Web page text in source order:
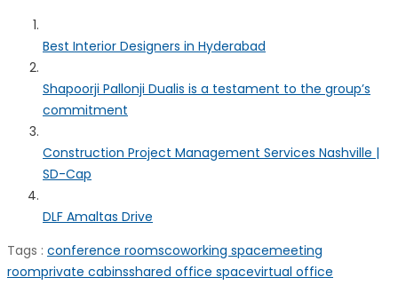
Best Interior Designers in Hyderabad
Shapoorji Pallonji Dualis is a testament to the group’s
commitment
Construction Project Management Services Nashville |
SD-Cap
DLF Amaltas Drive
Tags : conference roomscoworking spacemeeting
roomprivate cabinsshared office spacevirtual office